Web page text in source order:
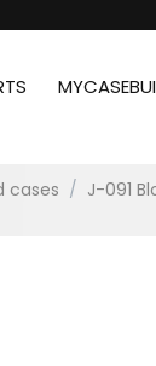
cases / J-091